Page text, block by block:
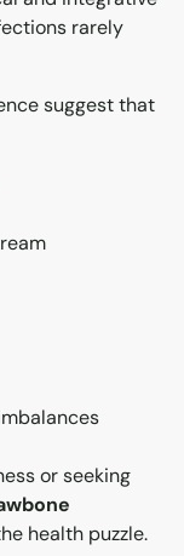
rarely
suggest that
or seeking
health puzzle.